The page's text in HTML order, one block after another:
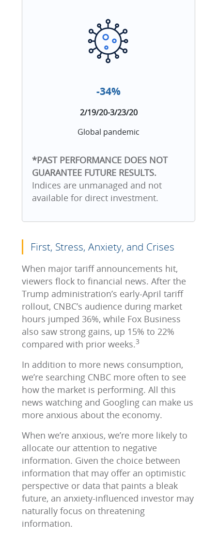
-34%
2/19/20-3/23/20
Global pandemic
*PAST PERFORMANCE DOES NOT
GUARANTEE FUTURE RESULTS.
Indices are unmanaged and not
available for direct investment.
First, Stress, Anxiety, and Crises
When major tariff announcements hit,
viewers flock to financial news. After the
Trump administration’s early‑April tariff
rollout, CNBC’s audience during market
hours jumped 36%, while Fox Business
also saw strong gains, up 15% to 22%
compared with prior weeks.3
In addition to more news consumption,
we’re searching CNBC more often to see
how the market is performing. All this
news watching and Googling can make us
more anxious about the economy.
When we’re anxious, we’re more likely to
allocate our attention to negative
information. Given the choice between
information that may offer an optimistic
perspective or data that paints a bleak
future, an anxiety-influenced investor may
naturally focus on threatening
information.